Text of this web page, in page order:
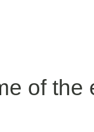
of the